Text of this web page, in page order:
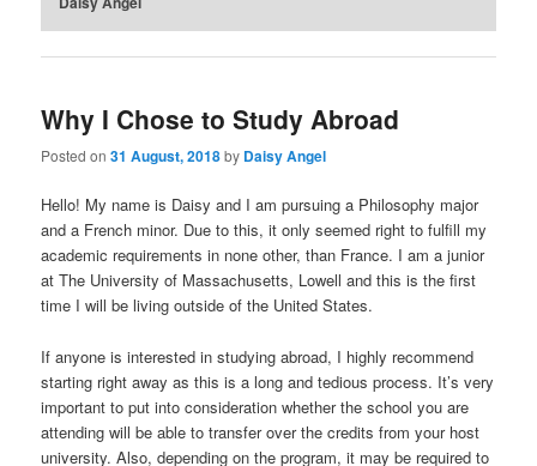
Why I Chose to Study Abroad
Posted on31 August, 2018by Daisy Angel
Hello! My name is Daisy and I am pursuing a Philosophy major
and a French minor. Due to this, it only seemed right to fulfill my
academic requirements in none other, than France. I am a junior
at The University of Massachusetts, Lowell and this is the first
time I will be living outside of the United States.
If anyone is interested in studying abroad, I highly recommend
starting right away as this is a long and tedious process. It’s very
important to put into consideration whether the school you are
attending will be able to transfer over the credits from your host
university. Also, depending on the program, it may be required to